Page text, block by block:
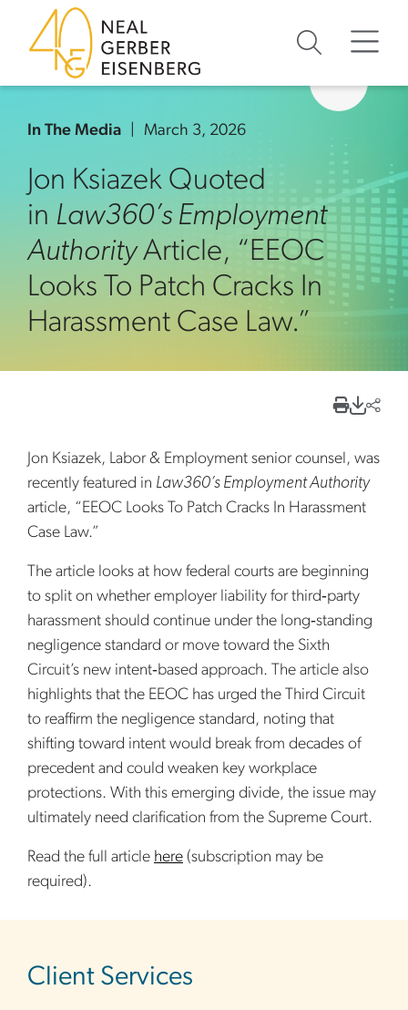
Skip to content
Skip to primary sidebar
Skip to footer
In The Media March 3, 2026
Jon Ksiazek Quoted
in Law360’s Employment
AuthorityArticle, “EEOC
Looks To Patch Cracks In
Harassment Case Law.”
Jon Ksiazek, Labor & Employment senior counsel, was
recently featured in Law360’s Employment Authority
article, “EEOC Looks To Patch Cracks In Harassment
Case Law.”
The article looks at how federal courts are beginning
to split on whether employer liability for third‑party
harassment should continue under the long‑standing
negligence standard or move toward the Sixth
Circuit’s new intent‑based approach. The article also
highlights that the EEOC has urged the Third Circuit
to reaffirm the negligence standard, noting that
shifting toward intent would break from decades of
precedent and could weaken key workplace
protections. With this emerging divide, the issue may
ultimately need clarification from the Supreme Court.
Read the full article here (subscription may be
required).
Client Services